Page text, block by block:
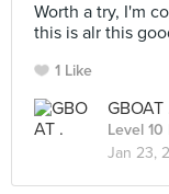
Worth a try, I'm
this is alr this
1 Like
GBOAT
Level
Jan 23,